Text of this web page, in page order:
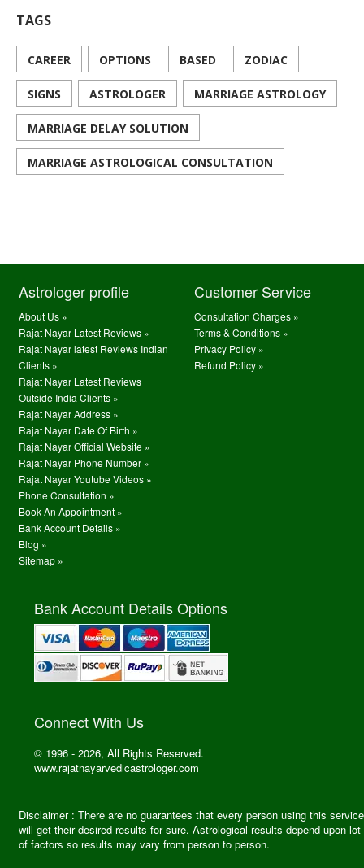
TAGS
CAREER OPTIONS BASED ZODIAC
SIGNS ASTROLOGER MARRIAGE ASTROLOGY
MARRIAGE DELAY SOLUTION
MARRIAGE ASTROLOGICAL CONSULTATION
Astrologer profile
About Us »
Rajat Nayar Latest Reviews »
Rajat Nayar latest Reviews Indian
Clients »
Rajat Nayar Latest Reviews
Outside India Clients »
Rajat Nayar Address »
Rajat Nayar Date Of Birth »
Rajat Nayar Official Website »
Rajat Nayar Phone Number »
Rajat Nayar Youtube Videos »
Phone Consultation »
Book An Appointment »
Bank Account Details »
Blog »
Sitemap »
Customer Service
Consultation Charges »
Terms & Conditions »
Privacy Policy »
Refund Policy »
Bank Account Details Options
Connect With Us
© 1996 - 2026, All Rights Reserved.
www.rajatnayarvedicastrologer.com
Disclaimer : There are no guarantees that every person using this service
will get their desired results for sure. Astrological results depend upon lot
of factors so results may vary from person to person.